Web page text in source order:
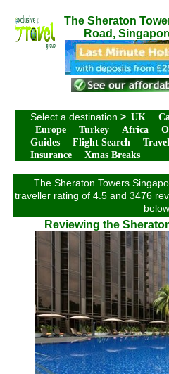
The Sheraton
Road,
Select a destination > UK
Europe
Turkey Africa
Guides
Flight Search
Insurance
Xmas Breaks
The Sheraton Towers
traveller rating of 4.5 and 3476
below.
Reviewing the